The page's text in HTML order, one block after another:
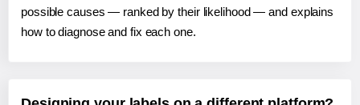
possible causes — ranked by their likelihood — and explains
how to diagnose and fix each one.